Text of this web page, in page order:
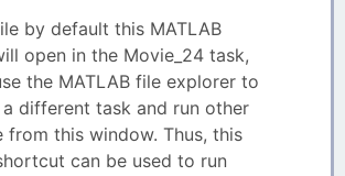
by default this MATLAB
open in the Movie_24 task,
the MATLAB file explorer to
different task and run other
from this window. Thus, this
can be used to run